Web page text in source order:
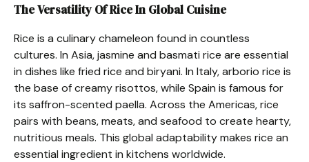
The Versatility Of Rice In Global Cuisine
Rice is a culinary chameleon found in countless
cultures. In Asia, jasmine and basmati rice are essential
in dishes like fried rice and biryani. In Italy, arborio rice is
the base of creamy risottos, while Spain is famous for
its saffron-scented paella. Across the Americas, rice
pairs with beans, meats, and seafood to create hearty,
nutritious meals. This global adaptability makes rice an
essential ingredient in kitchens worldwide.